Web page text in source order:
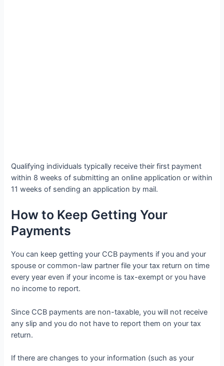
Qualifying individuals typically receive their first payment
within 8 weeks of submitting an online application or within
11 weeks of sending an application by mail.
How to Keep Getting Your
Payments
You can keep getting your CCB payments if you and your
spouse or common-law partner file your tax return on time
every year even if your income is tax-exempt or you have
no income to report.
Since CCB payments are non-taxable, you will not receive
any slip and you do not have to report them on your tax
return.
If there are changes to your information (such as your